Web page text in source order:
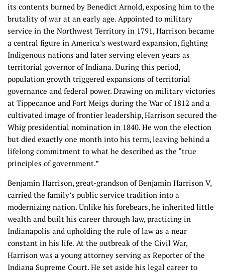
its contents burned by Benedict Arnold, exposing him to the
brutality of war at an early age. Appointed to military
service in the Northwest Territory in 1791, Harrison became
a central figure in America’s westward expansion, fighting
Indigenous nations and later serving eleven years as
territorial governor of Indiana. During this period,
population growth triggered expansions of territorial
governance and federal power. Drawing on military victories
at Tippecanoe and Fort Meigs during the War of 1812 and a
cultivated image of frontier leadership, Harrison secured the
Whig presidential nomination in 1840. He won the election
but died exactly one month into his term, leaving behind a
lifelong commitment to what he described as the “true
principles of government.”
Benjamin Harrison, great-grandson of Benjamin Harrison V,
carried the family’s public service tradition into a
modernizing nation. Unlike his forebears, he inherited little
wealth and built his career through law, practicing in
Indianapolis and upholding the rule of law as a near
constant in his life. At the outbreak of the Civil War,
Harrison was a young attorney serving as Reporter of the
Indiana Supreme Court. He set aside his legal career to